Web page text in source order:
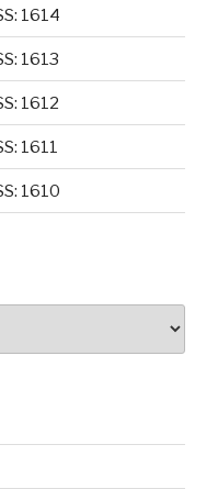
1614
1613
1612
1611
1610